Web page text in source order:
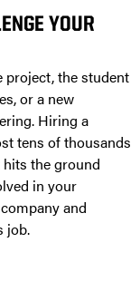
YOUR
project, the student
or a new
Hiring a
tens of thousands
the ground
in your
and
job.